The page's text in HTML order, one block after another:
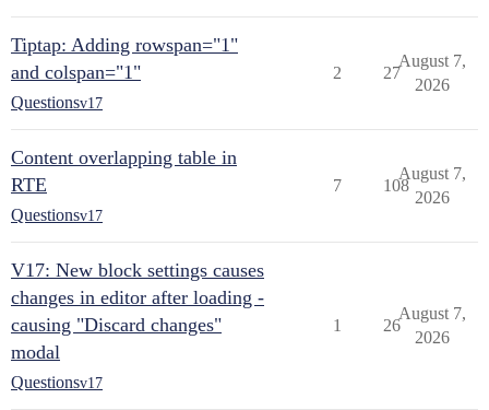
Tiptap: Adding rowspan="1"
and colspan="1"
Questionsv17
2 27
August 7,
2026
Content overlapping table in
RTE
Questionsv17
7 108
August 7,
2026
V17: New block settings causes
changes in editor after loading -
causing "Discard changes"
modal
Questionsv17
1 26
August 7,
2026